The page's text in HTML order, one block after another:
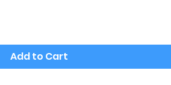
Add to Cart